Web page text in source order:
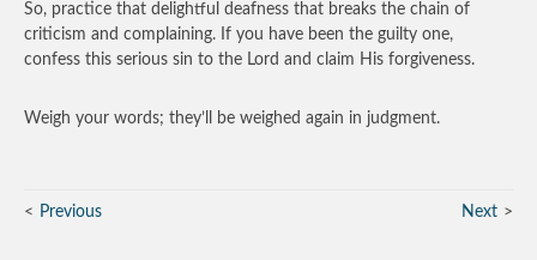
So, practice that delightful deafness that breaks the chain of
criticism and complaining. If you have been the guilty one,
confess this serious sin to the Lord and claim His forgiveness.
Weigh your words; they’ll be weighed again in judgment.
Previous Next